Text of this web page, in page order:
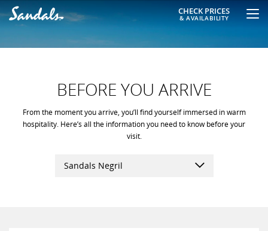
CHECK PRICES
& AVAILABILITY
BEFORE YOU ARRIVE
From the moment you arrive, you’ll find yourself immersed in warm
hospitality. Here’s all the information you need to know before your
visit.
Sandals Negril